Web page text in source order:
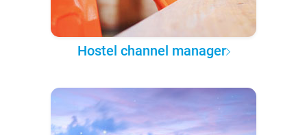
Hostel channel manager